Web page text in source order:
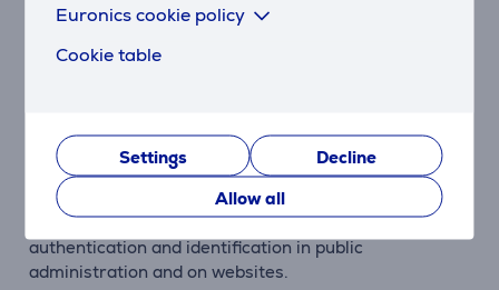
Euronics cookie policy
Cookie table
Settings
Decline
Allow all
Contactless
The Trust Ceto ID card reader allows for contactless
Fast and Easy to Use
The reader is designed for quick and straightforward
use. There's no need for complex setup – just connect
via USB and start using. It's an ideal solution for rapid
authentication and identification in public
administration and on websites.